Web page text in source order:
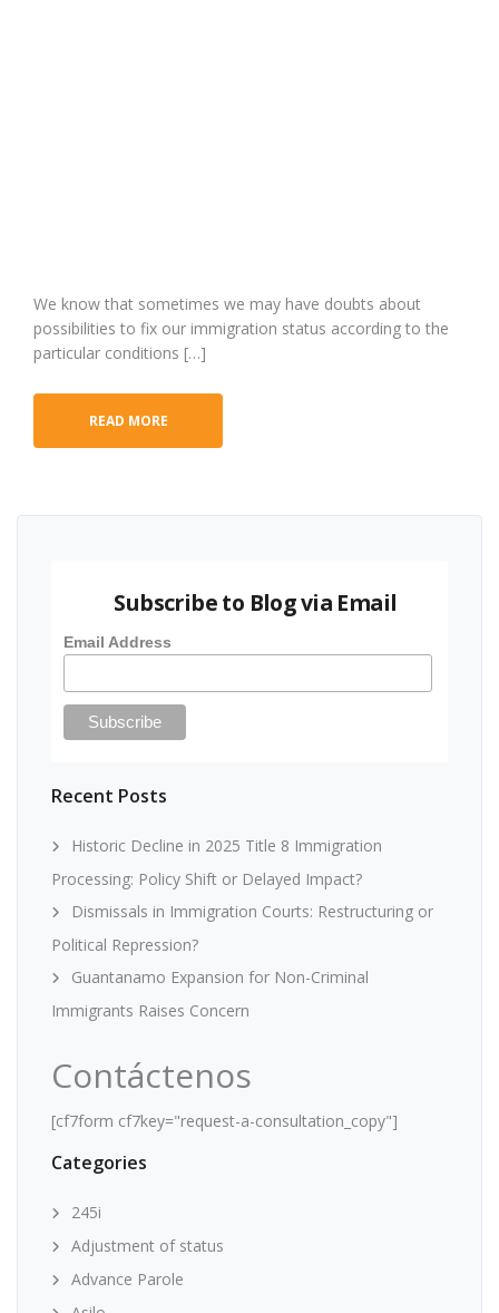
We know that sometimes we may have doubts about
possibilities to fix our immigration status according to the
particular conditions […]
READ MORE
Subscribe to Blog via Email
Email Address
Recent Posts
Historic Decline in 2025 Title 8 Immigration
Processing: Policy Shift or Delayed Impact?
Dismissals in Immigration Courts: Restructuring or
Political Repression?
Guantanamo Expansion for Non-Criminal
Immigrants Raises Concern
Contáctenos
[cf7form cf7key="request-a-consultation_copy"]
Categories
245i
Adjustment of status
Advance Parole